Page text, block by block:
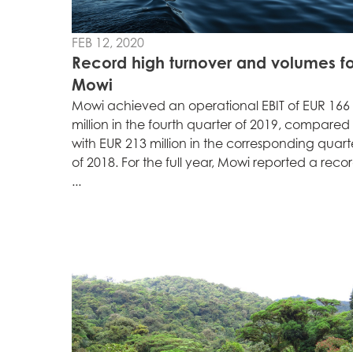
Mowi Faroe
Mowi Canada
FEB 12, 2020
Record high turnover and volumes
Mowi
Mowi achieved an operational EBIT of EUR 166
million in the fourth quarter of 2019, compared
with EUR 213 million in the corresponding
of 2018. For the full year, Mowi reported a
...